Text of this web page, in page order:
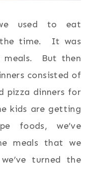
used to eat
the time. It was
But then
consisted of
pizza dinners for
kids are getting
foods, we’ve
meals that we
turned the